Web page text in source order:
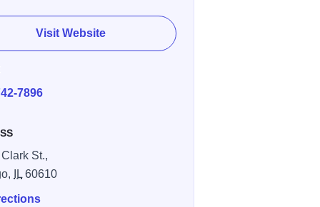
Visit Website
7896
St.,
IL 60610